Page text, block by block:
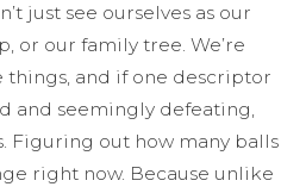
just see ourselves as our
or our family tree. We’re
things, and if one descriptor
and seemingly defeating,
Figuring out how many balls
right now. Because unlike